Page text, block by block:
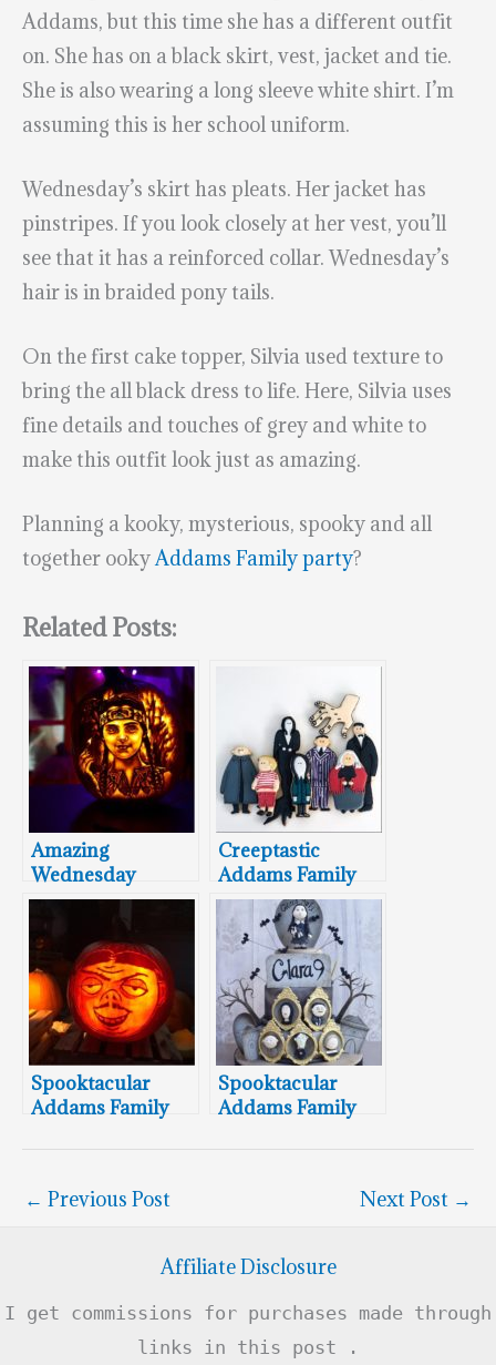
Addams, but this time she has a different outfit
on. She has on a black skirt, vest, jacket and tie.
She is also wearing a long sleeve white shirt. I’m
assuming this is her school uniform.
Wednesday’s skirt has pleats. Her jacket has
pinstripes. If you look closely at her vest, you’ll
see that it has a reinforced collar. Wednesday’s
hair is in braided pony tails.
On the first cake topper, Silvia used texture to
bring the all black dress to life. Here, Silvia uses
fine details and touches of grey and white to
make this outfit look just as amazing.
Planning a kooky, mysterious, spooky and all
together ookyAddams Family party?
Related Posts:
Amazing
Wednesday
Addams Pumpkin
Carving
Creeptastic
Addams Family
Cookies
Spooktacular
Addams Family
Carvings Cartoon
Spooktacular
Addams Family
Cupcakes & Cake
← Previous Post Next Post →
Affiliate Disclosure
I get commissions for purchases made through
links in this post .